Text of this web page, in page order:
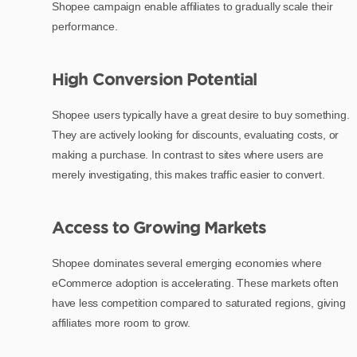
Shopee campaign enable affiliates to gradually scale their
performance.
High Conversion Potential
Shopee users typically have a great desire to buy something.
They are actively looking for discounts, evaluating costs, or
making a purchase. In contrast to sites where users are
merely investigating, this makes traffic easier to convert.
Access to Growing Markets
Shopee dominates several emerging economies where
eCommerce adoption is accelerating. These markets often
have less competition compared to saturated regions, giving
affiliates more room to grow.